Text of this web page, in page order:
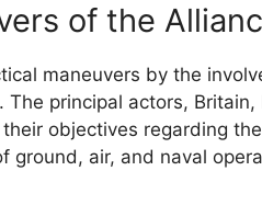
of the
maneuvers by the
The principal actors,
objectives regarding
ground, air, and naval